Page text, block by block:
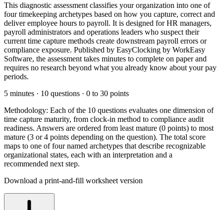
This diagnostic assessment classifies your organization into one of
four timekeeping archetypes based on how you capture, correct and
deliver employee hours to payroll. It is designed for HR managers,
payroll administrators and operations leaders who suspect their
current time capture methods create downstream payroll errors or
compliance exposure. Published by EasyClocking by WorkEasy
Software, the assessment takes minutes to complete on paper and
requires no research beyond what you already know about your pay
periods.
5 minutes · 10 questions · 0 to 30 points
Methodology: Each of the 10 questions evaluates one dimension of
time capture maturity, from clock-in method to compliance audit
readiness. Answers are ordered from least mature (0 points) to most
mature (3 or 4 points depending on the question). The total score
maps to one of four named archetypes that describe recognizable
organizational states, each with an interpretation and a
recommended next step.
Download a print-and-fill worksheet version